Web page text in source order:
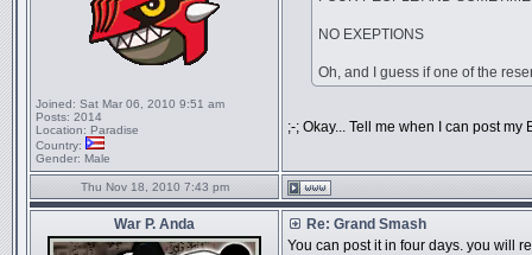
Joined: Sat Mar 06, 2010 9:51 am
Posts: 2014
Location: Paradise
Country:
Gender: Male
NO EXEPTIONS
Oh, and I guess if one of the
;-; Okay... Tell me when I can post my
Thu Nov 18, 2010 7:43 pm
War P. Anda
Re: Grand Smash
You can post it in four days. you will